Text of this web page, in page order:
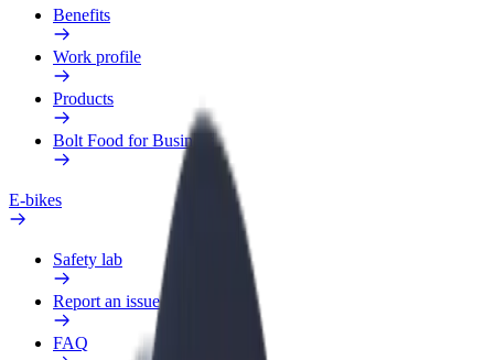
Benefits
Work profile
Products
Bolt Food for Business
E-bikes
Safety lab
Report an issue
FAQ